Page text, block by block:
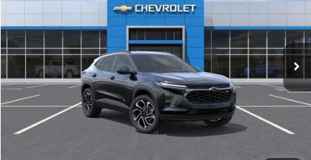
Criswell Chevrolet Gaithersburg
VIN:KL77LJEP1TC173916 Stock:261652Model: 1TU58
In Stock Ext. Int.
List Price:
$28,374
Processing Fee:
$800